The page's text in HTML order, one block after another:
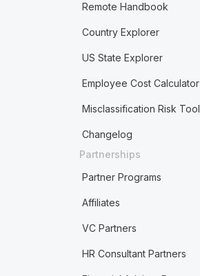
Remote Handbook
Country Explorer
US State Explorer
Employee Cost Calculator
Misclassification Risk Tool
Changelog
Partnerships
Partner Programs
Affiliates
VC Partners
HR Consultant Partners